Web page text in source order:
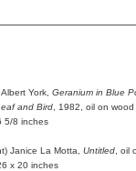
York, Geranium in Blue
and Bird , 1982, oil on
5/8 inches
Janice La Motta, Untitled , oil
x 20 inches